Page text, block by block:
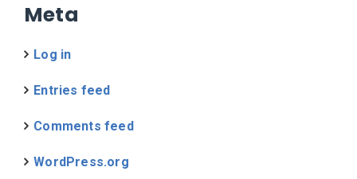
Meta
Log in
Entries feed
Comments feed
WordPress.org